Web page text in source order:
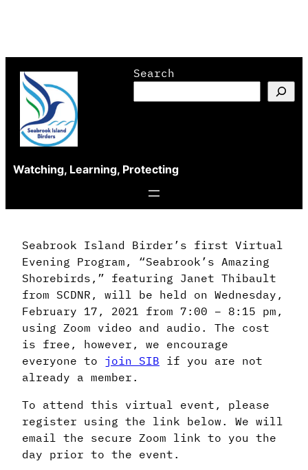
content
Search
Watching, Learning, Protecting
Seabrook Island Birder’s first Virtual
Evening Program, “Seabrook’s Amazing
Shorebirds,” featuring Janet Thibault
from SCDNR, will be held on Wednesday,
February 17, 2021 from 7:00 – 8:15 pm,
using Zoom video and audio. The cost
is free, however, we encourage
everyone to join SIB if you are not
already a member.
To attend this virtual event, please
register using the link below. We will
email the secure Zoom link to you the
day prior to the event.